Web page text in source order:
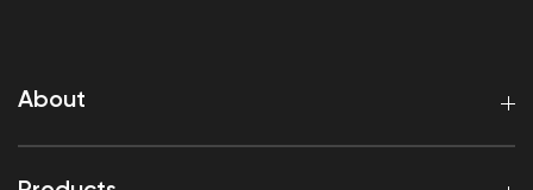
About